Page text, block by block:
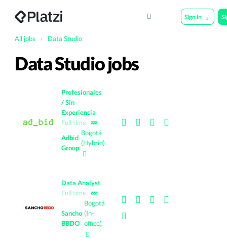
Sign in
All jobs › Data Studio
Data Studio jobs
Profesionales
/ Sin
Experiencia
Full time
💤
Adbid
Group
·
Bogotá
(Hybrid)
Data Analyst
Full time
💤
Sancho
BBDO
·
Bogotá
(In-
office)